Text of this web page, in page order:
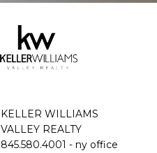
KELLER WILLIAMS
VALLEY REALTY
845.580.4001 - ny office